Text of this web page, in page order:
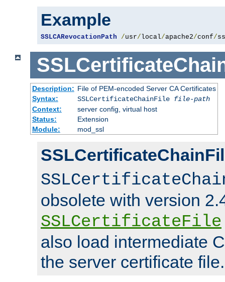
Example
SSLCARevocationPath /usr/local/apache2/conf/
Description: File of PEM-encoded Server CA Certificates
Syntax:
SSLCertificateChainFile file-path
Context:
server config, virtual host
Status:
Extension
Module:
mod_ssl
obsolete with version
SSLCertificateFile
also load intermediate
the server certificate file.